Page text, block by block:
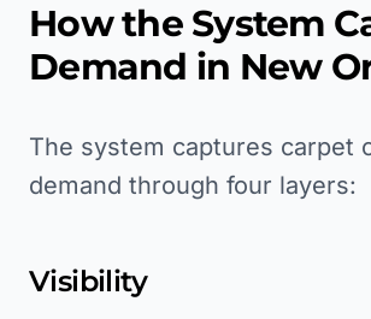
How the System
Demand in New
The system captures carpet
demand through four layers:
Visibility